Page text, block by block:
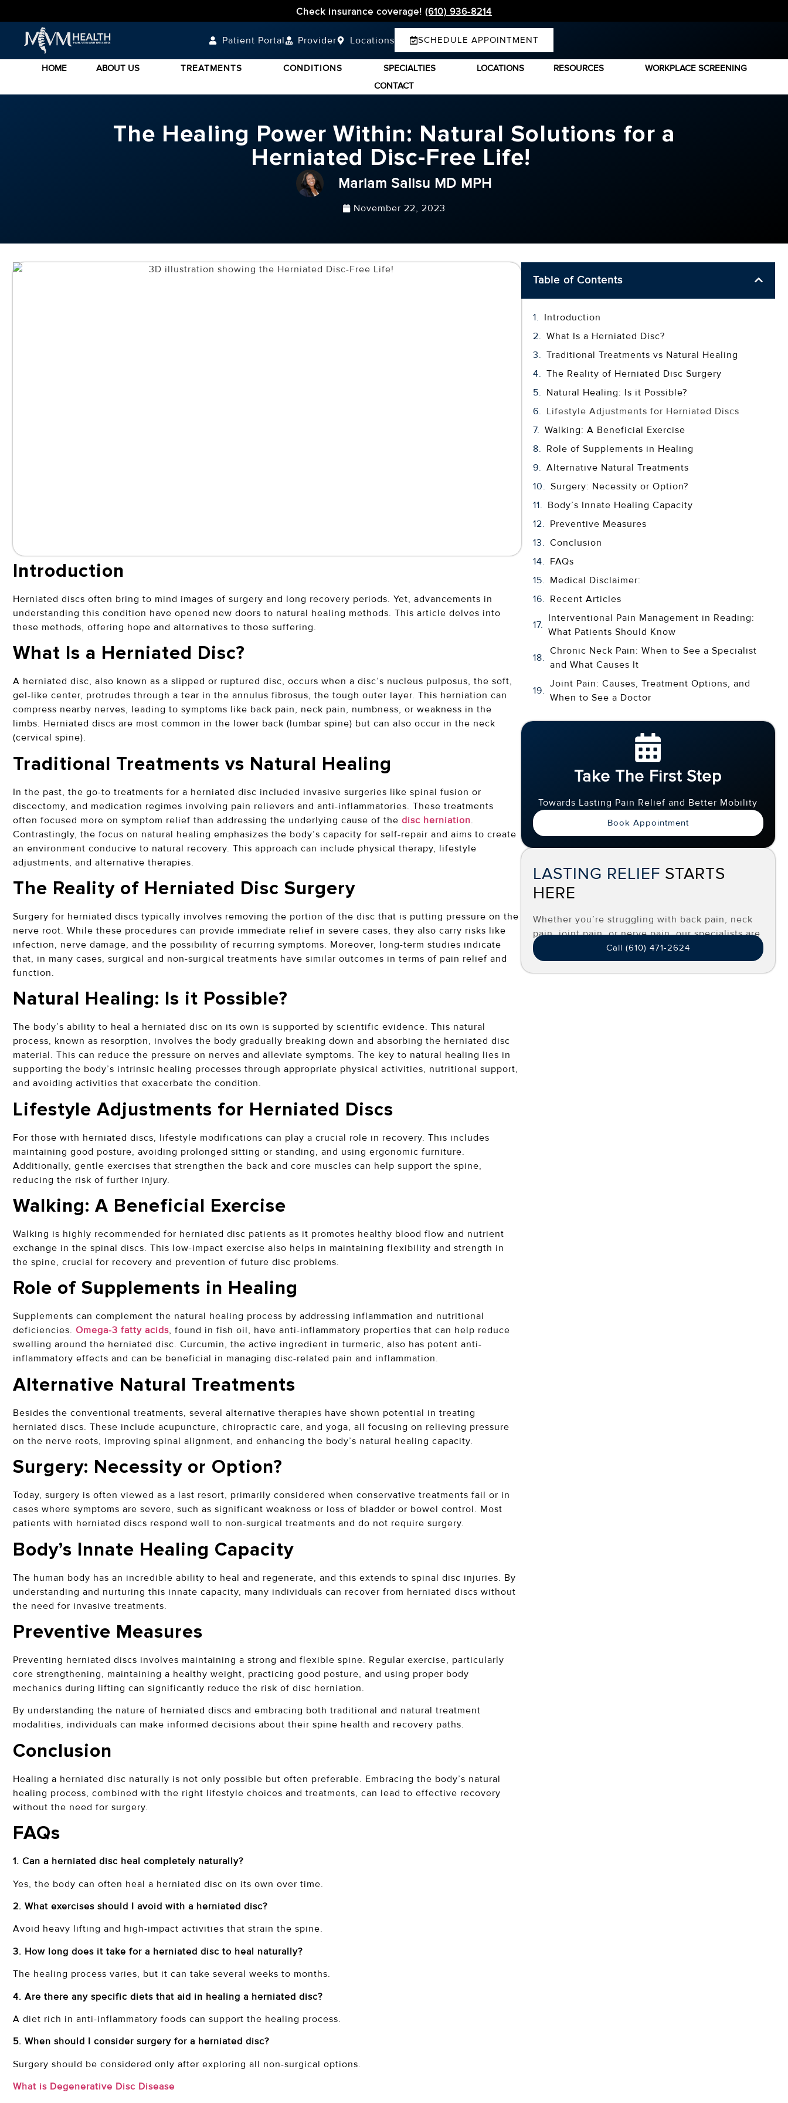
Check insurance coverage! (610) 936-8214
Patient Portal Provider Locations SCHEDULE APPOINTMENT
HOME ABOUT US TREATMENTS CONDITIONS SPECIALTIES LOCATIONS RESOURCES
WORKPLACE SCREENING
CONTACT
The Healing Power Within: Natural Solutions for a
Herniated Disc-Free Life!
Mariam Salisu MD MPH
November 22, 2023
Table of Contents
Introduction
What Is a Herniated Disc?
Traditional Treatments vs Natural Healing
The Reality of Herniated Disc Surgery
Natural Healing: Is it Possible?
Lifestyle Adjustments for Herniated Discs
Walking: A Beneficial Exercise
Role of Supplements in Healing
Alternative Natural Treatments
Surgery: Necessity or Option?
Body’s Innate Healing Capacity
Preventive Measures
Conclusion
FAQs
Medical Disclaimer:
Recent Articles
Interventional Pain Management in Reading:
What Patients Should Know
Chronic Neck Pain: When to See a Specialist
and What Causes It
Joint Pain: Causes, Treatment Options, and
When to See a Doctor
Take The First Step
Towards Lasting Pain Relief and Better Mobility
Book Appointment
LASTING RELIEF STARTS
HERE
Whether you’re struggling with back pain, neck
pain, joint pain, or nerve pain, our specialists are
here to help you find effective, long-term relief.
Call (610) 471-2624
Introduction
Herniated discs often bring to mind images of surgery and long recovery periods. Yet, advancements in
understanding this condition have opened new doors to natural healing methods. This article delves into
these methods, offering hope and alternatives to those suffering.
What Is a Herniated Disc?
A herniated disc, also known as a slipped or ruptured disc, occurs when a disc’s nucleus pulposus, the soft,
gel-like center, protrudes through a tear in the annulus fibrosus, the tough outer layer. This herniation can
compress nearby nerves, leading to symptoms like back pain, neck pain, numbness, or weakness in the
limbs. Herniated discs are most common in the lower back (lumbar spine) but can also occur in the neck
(cervical spine).
Traditional Treatments vs Natural Healing
In the past, the go-to treatments for a herniated disc included invasive surgeries like spinal fusion or
discectomy, and medication regimes involving pain relievers and anti-inflammatories. These treatments
often focused more on symptom relief than addressing the underlying cause of the disc herniation.
Contrastingly, the focus on natural healing emphasizes the body’s capacity for self-repair and aims to create
an environment conducive to natural recovery. This approach can include physical therapy, lifestyle
adjustments, and alternative therapies.
The Reality of Herniated Disc Surgery
Surgery for herniated discs typically involves removing the portion of the disc that is putting pressure on the
nerve root. While these procedures can provide immediate relief in severe cases, they also carry risks like
infection, nerve damage, and the possibility of recurring symptoms. Moreover, long-term studies indicate
that, in many cases, surgical and non-surgical treatments have similar outcomes in terms of pain relief and
function.
Natural Healing: Is it Possible?
The body’s ability to heal a herniated disc on its own is supported by scientific evidence. This natural
process, known as resorption, involves the body gradually breaking down and absorbing the herniated disc
material. This can reduce the pressure on nerves and alleviate symptoms. The key to natural healing lies in
supporting the body’s intrinsic healing processes through appropriate physical activities, nutritional support,
and avoiding activities that exacerbate the condition.
Lifestyle Adjustments for Herniated Discs
For those with herniated discs, lifestyle modifications can play a crucial role in recovery. This includes
maintaining good posture, avoiding prolonged sitting or standing, and using ergonomic furniture.
Additionally, gentle exercises that strengthen the back and core muscles can help support the spine,
reducing the risk of further injury.
Walking: A Beneficial Exercise
Walking is highly recommended for herniated disc patients as it promotes healthy blood flow and nutrient
exchange in the spinal discs. This low-impact exercise also helps in maintaining flexibility and strength in
the spine, crucial for recovery and prevention of future disc problems.
Role of Supplements in Healing
Supplements can complement the natural healing process by addressing inflammation and nutritional
deficiencies. Omega-3 fatty acids, found in fish oil, have anti-inflammatory properties that can help reduce
swelling around the herniated disc. Curcumin, the active ingredient in turmeric, also has potent anti-
inflammatory effects and can be beneficial in managing disc-related pain and inflammation.
Alternative Natural Treatments
Besides the conventional treatments, several alternative therapies have shown potential in treating
herniated discs. These include acupuncture, chiropractic care, and yoga, all focusing on relieving pressure
on the nerve roots, improving spinal alignment, and enhancing the body’s natural healing capacity.
Surgery: Necessity or Option?
Today, surgery is often viewed as a last resort, primarily considered when conservative treatments fail or in
cases where symptoms are severe, such as significant weakness or loss of bladder or bowel control. Most
patients with herniated discs respond well to non-surgical treatments and do not require surgery.
Body’s Innate Healing Capacity
The human body has an incredible ability to heal and regenerate, and this extends to spinal disc injuries. By
understanding and nurturing this innate capacity, many individuals can recover from herniated discs without
the need for invasive treatments.
Preventive Measures
Preventing herniated discs involves maintaining a strong and flexible spine. Regular exercise, particularly
core strengthening, maintaining a healthy weight, practicing good posture, and using proper body
mechanics during lifting can significantly reduce the risk of disc herniation.
By understanding the nature of herniated discs and embracing both traditional and natural treatment
modalities, individuals can make informed decisions about their spine health and recovery paths.
Conclusion
Healing a herniated disc naturally is not only possible but often preferable. Embracing the body’s natural
healing process, combined with the right lifestyle choices and treatments, can lead to effective recovery
without the need for surgery.
FAQs
1. Can a herniated disc heal completely naturally?
Yes, the body can often heal a herniated disc on its own over time.
2. What exercises should I avoid with a herniated disc?
Avoid heavy lifting and high-impact activities that strain the spine.
3. How long does it take for a herniated disc to heal naturally?
The healing process varies, but it can take several weeks to months.
4. Are there any specific diets that aid in healing a herniated disc?
A diet rich in anti-inflammatory foods can support the healing process.
5. When should I consider surgery for a herniated disc?
Surgery should be considered only after exploring all non-surgical options.
What is Degenerative Disc Disease